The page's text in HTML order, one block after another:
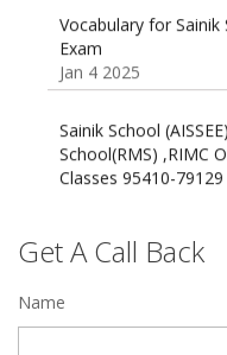
Jan 4 2025
Sainik School
Classes 95410-79129
Dec 24 2024
Feb 28 2020
Quick Revision Notes
Feb 27 2019
Get A Call Back
Name